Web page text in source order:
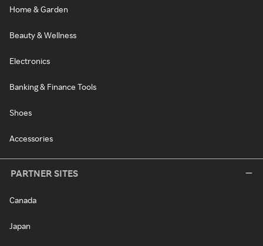
Home & Garden
Beauty & Wellness
Electronics
Banking & Finance Tools
Shoes
Accessories
PARTNER SITES
Canada
Japan